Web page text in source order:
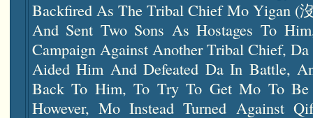
Backfired As The Tribal Chief Mo Yigan (
And Sent Two Sons As Hostages To
Campaign Against Another Tribal Chief,
Aided Him And Defeated Da In Battle,
Back To Him, To Try To Get Mo To
However, Mo Instead Turned Against